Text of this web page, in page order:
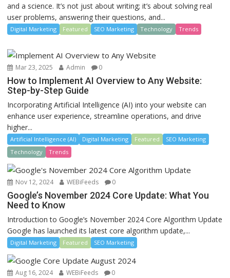
and a science. It’s not just about writing; it’s about solving real
user problems, answering their questions, and...
Digital Marketing Featured SEO Marketing Technology Trends
Mar 23, 2025 Admin 0
How to Implement AI Overview to Any Website:
Step-by-Step Guide
Incorporating Artificial Intelligence (AI) into your website can
enhance user experience, streamline operations, and drive
higher...
Artificial Intelligence (AI) Digital Marketing Featured
SEO Marketing
Technology
Trends
Nov 12, 2024 WEBiFeeds 0
Google’s November 2024 Core Update: What You
Need to Know
Introduction to Google’s November 2024 Core Algorithm Update
Google has launched its latest core algorithm update,...
Digital Marketing Featured SEO Marketing
Aug 16, 2024 WEBiFeeds 0